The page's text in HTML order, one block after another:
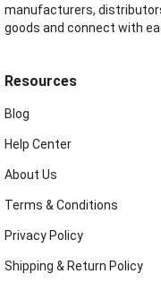
manufacturers,
goods and connect with
Resources
Blog
Help Center
About Us
Terms & Conditions
Privacy Policy
Shipping & Return Policy